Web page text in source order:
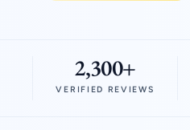
2,300+
VERIFIED REVIEWS